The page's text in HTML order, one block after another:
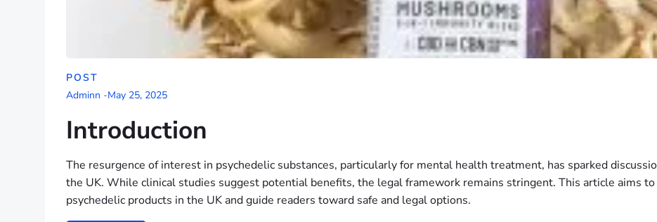
POST
Adminn -May 25, 2025
Introduction
The resurgence of interest in psychedelic substances, particularly for mental health treatment, has sparked
the UK. While clinical studies suggest potential benefits, the legal framework remains stringent. This article aims
psychedelic products in the UK and guide readers toward safe and legal options.